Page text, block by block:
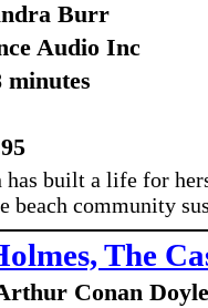
Burr
Audio Inc
minutes
built a life for
beach community
The
Conan Doyle